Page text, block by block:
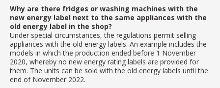
Why are there fridges or washing machines with the
new energy label next to the same appliances with the
old energy label in the shop?
Under special circumstances, the regulations permit selling
appliances with the old energy labels. An example includes the
models in which the production ended before 1 November
2020, whereby no new energy rating labels are provided for
them. The units can be sold with the old energy labels until the
end of November 2022.